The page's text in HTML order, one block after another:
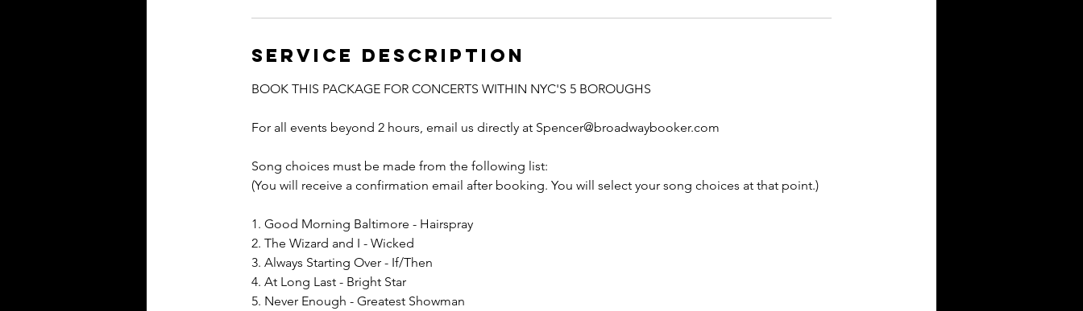
Service Description
BOOK THIS PACKAGE FOR CONCERTS WITHIN NYC'S 5 BOROUGHS
For all events beyond 2 hours, email us directly at Spencer@broadwaybooker.com
Song choices must be made from the following list:
(You will receive a confirmation email after booking. You will select your song choices at that point.)
1. Good Morning Baltimore - Hairspray
2. The Wizard and I - Wicked
3. Always Starting Over - If/Then
4. At Long Last - Bright Star
5. Never Enough - Greatest Showman